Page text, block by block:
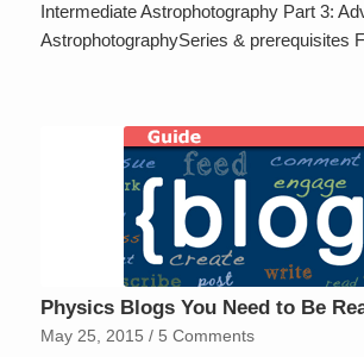
Intermediate Astrophotography Part 3:
AstrophotographySeries & prerequisites
Physics Blogs You Need to Be
May 25, 2015 / 5 Comments